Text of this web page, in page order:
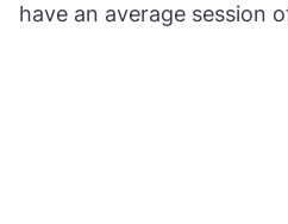
have an average session